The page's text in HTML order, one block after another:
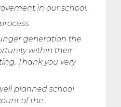
in our school.
generation the
within their
Thank you very
planned school
of the